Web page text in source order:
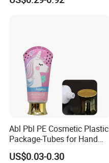
Deodorant Stick Container
Abl Pbl PE Cosmetic Plastic
Package-Tubes for Hand
Cream
US$0.03-0.30